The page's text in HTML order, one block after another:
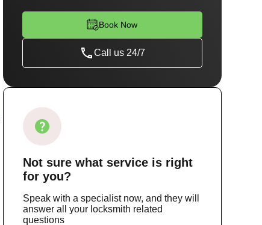
Book Now
Call us 24/7
Not sure what serviceis right
for you?
Speak with a specialist now, and they will
answer all your locksmith related
questions